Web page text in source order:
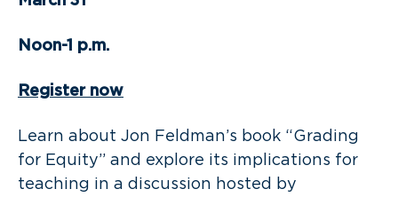
Noon-1 p.m.
Register now
Learn about Jon Feldman’s book “Grading
for Equity” and explore its implications for
teaching in a discussion hosted by